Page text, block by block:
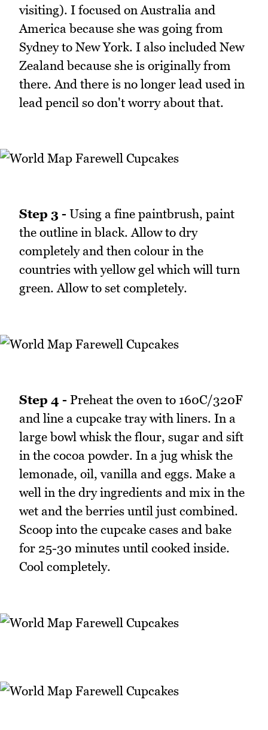
visiting). I focused on Australia and
America because she was going from
Sydney to New York. I also included New
Zealand because she is originally from
there. And there is no longer lead used in
lead pencil so don't worry about that.
Step 3 - Using a fine paintbrush, paint
the outline in black. Allow to dry
completely and then colour in the
countries with yellow gel which will turn
green. Allow to set completely.
Step 4 - Preheat the oven to 160C/320F
and line a cupcake tray with liners. In a
large bowl whisk the flour, sugar and sift
in the cocoa powder. In a jug whisk the
lemonade, oil, vanilla and eggs. Make a
well in the dry ingredients and mix in the
wet and the berries until just combined.
Scoop into the cupcake cases and bake
for 25-30 minutes until cooked inside.
Cool completely.